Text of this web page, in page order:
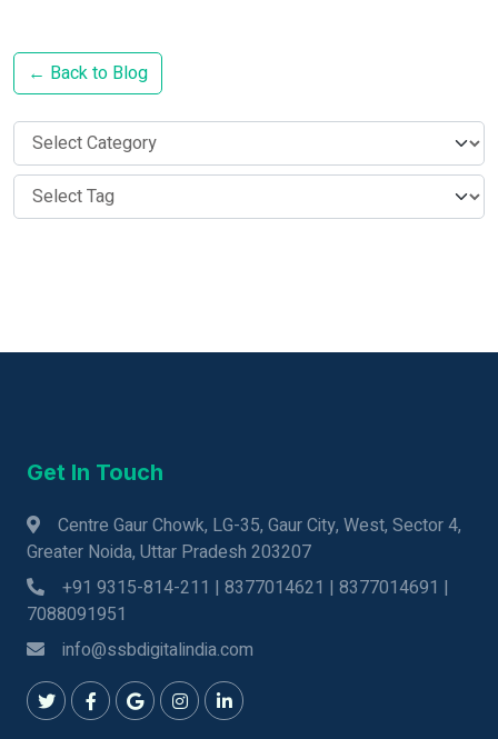
← Back to Blog
Get In Touch
Centre Gaur Chowk, LG-35, Gaur City, West, Sector 4,
Greater Noida, Uttar Pradesh 203207
+91 9315-814-211 | 8377014621 | 8377014691 |
7088091951
info@ssbdigitalindia.com